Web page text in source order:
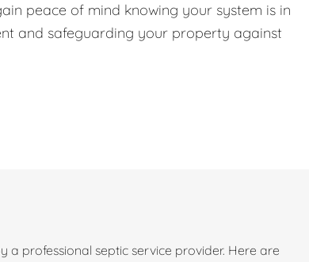
peace of mind knowing your system is in
and safeguarding your property against
professional septic service provider. Here are